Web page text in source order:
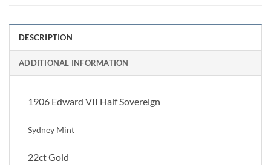
DESCRIPTION
ADDITIONAL INFORMATION
1906 Edward VII Half Sovereign
Sydney Mint
22ct Gold